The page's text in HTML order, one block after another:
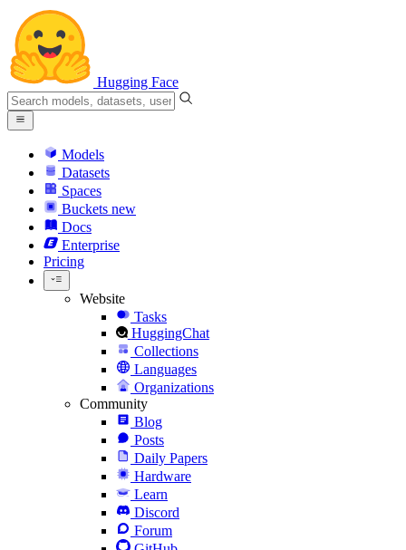
Hugging Face
Models
Datasets
Spaces
Buckets new
Docs
Enterprise
Pricing
Website
Tasks
HuggingChat
Collections
Languages
Organizations
Community
Blog
Posts
Daily Papers
Hardware
Learn
Discord
Forum